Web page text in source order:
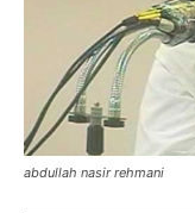
abdullah nasir rehmani